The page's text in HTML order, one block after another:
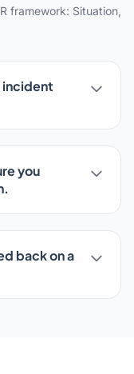
framework: Situation,
incident
you
back on a